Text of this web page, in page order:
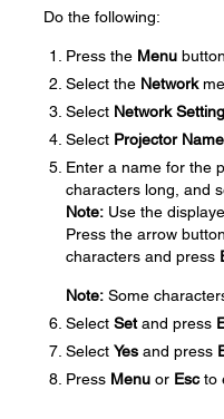
Do the following:
Press the Menu button.
Select the Network
Select Network
Select Projector Name
Enter a name for the
characters long, and
Note: Use the
Press the arrow
characters and press
Note: Some
Select Setand press
Select Yes and press
Press Menu or Escto